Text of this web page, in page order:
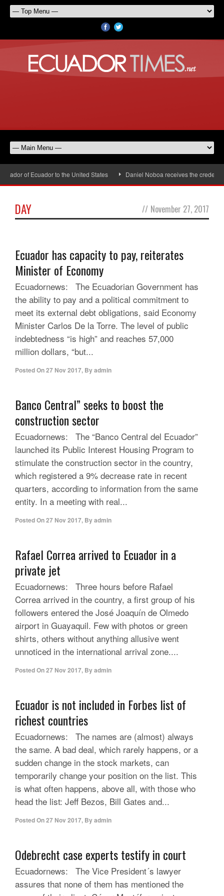
of Ecuador to the United States Daniel Noboa receives the
DAY // November 27, 2017
Ecuador has capacity to pay, reiterates
Minister of Economy
Ecuadornews: The Ecuadorian Government has
the ability to pay and a political commitment to
meet its external debt obligations, said Economy
Minister Carlos De la Torre. The level of public
indebtedness “is high” and reaches 57,000
million dollars, “but...
Posted On27 Nov 2017, Byadmin
Banco Central” seeks to boost the
construction sector
Ecuadornews: The “Banco Central del Ecuador”
launched its Public Interest Housing Program to
stimulate the construction sector in the country,
which registered a 9% decrease rate in recent
quarters, according to information from the same
entity. In a meeting with real...
Posted On27 Nov 2017, Byadmin
Rafael Correa arrived to Ecuador in a
private jet
Ecuadornews: Three hours before Rafael
Correa arrived in the country, a first group of his
followers entered the José Joaquín de Olmedo
airport in Guayaquil. Few with photos or green
shirts, others without anything allusive went
unnoticed in the international arrival zone....
Posted On27 Nov 2017, Byadmin
Ecuador is not included in Forbes list of
richest countries
Ecuadornews: The names are (almost) always
the same. A bad deal, which rarely happens, or a
sudden change in the stock markets, can
temporarily change your position on the list. This
is what often happens, above all, with those who
head the list: Jeff Bezos, Bill Gates and...
Posted On27 Nov 2017, Byadmin
Odebrecht case experts testify in court
Ecuadornews: The Vice President´s lawyer
assures that none of them has mentioned the